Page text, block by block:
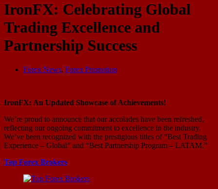
IronFX: Celebrating Global
Trading Excellence and
Partnership Success
Forex News, Forex Promotion
IronFX: An Updated Showcase of Achievements!
We’re proud to announce that our accolades have been refreshed,
reflecting our ongoing commitment to excellence in the industry.
We’ve been recognized with the prestigious titles of “Best Trading
Experience – Global” and “Best Partnership Program – LATAM.”
Top Forex Brokers